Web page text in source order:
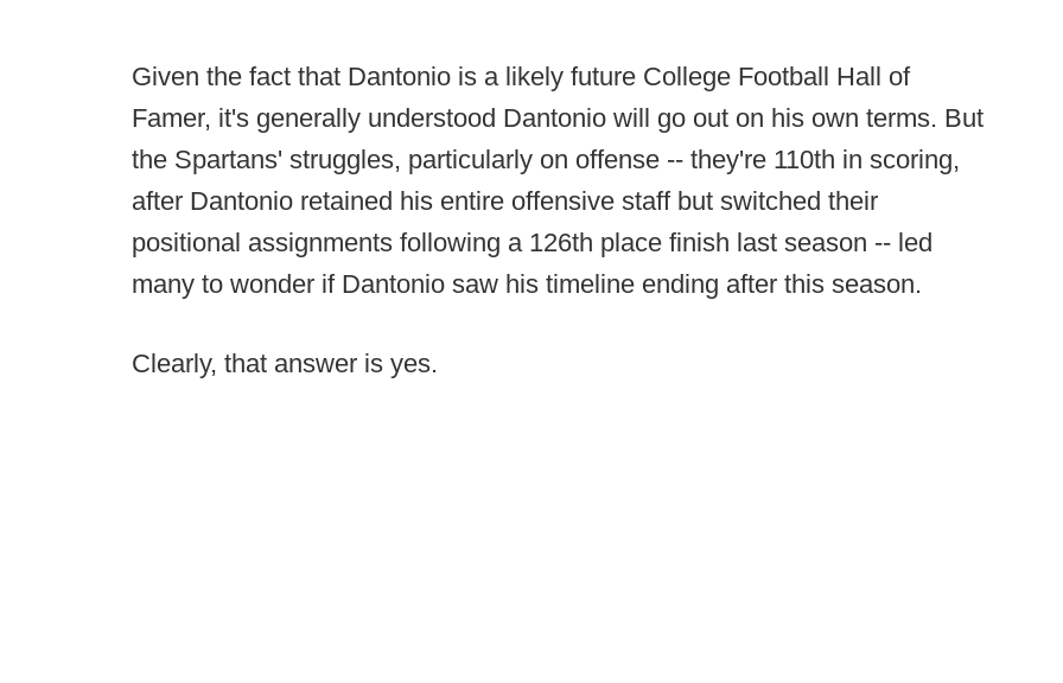
Given the fact that Dantonio is a likely future College Football Hall of
Famer, it's generally understood Dantonio will go out on his own terms. But
the Spartans' struggles, particularly on offense -- they're 110th in scoring,
after Dantonio retained his entire offensive staff but switched their
positional assignments following a 126th place finish last season -- led
many to wonder if Dantonio saw his timeline ending after this season.
Clearly, that answer is yes.